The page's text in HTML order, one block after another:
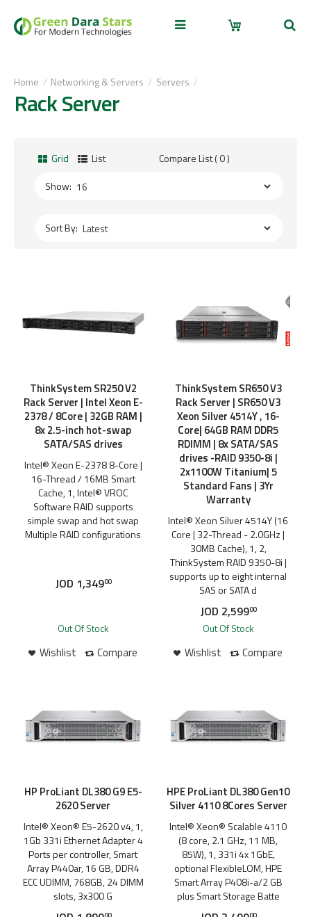
Home Networking & Servers Servers
Rack Server
Grid List
Compare List ( 0 )
Show:
Sort By:
ThinkSystem SR250 V2
Rack Server | Intel Xeon E-
2378 / 8Core | 32GB RAM |
8x 2.5-inch hot-swap
SATA/SAS drives
Intel® Xeon E-2378 8-Core |
16-Thread / 16MB Smart
Cache, 1, Intel® VROC
Software RAID supports
simple swap and hot swap
Multiple RAID configurations
JOD 1,34900
Wishlist Compare
Out Of Stock
ThinkSystem SR650 V3
Rack Server | SR650 V3
Xeon Silver 4514Y , 16-
Core| 64GB RAM DDR5
RDIMM | 8x SATA/SAS
drives -RAID 9350-8i |
2x1100W Titanium| 5
Standard Fans | 3Yr
Warranty
Intel® Xeon Silver 4514Y (16
Core | 32-Thread - 2.0GHz |
30MB Cache), 1, 2,
ThinkSystem RAID 9350-8i |
supports up to eight internal
SAS or SATA d
JOD 2,59900
Wishlist Compare
Out Of Stock
HP ProLiant DL380 G9 E5-
2620 Server
Intel® Xeon® E5-2620 v4, 1,
1Gb 331i Ethernet Adapter 4
Ports per controller, Smart
Array P440ar, 16 GB, DDR4
ECC UDIMM, 768GB, 24 DIMM
slots, 3x300 G
HPE ProLiant DL380 Gen10
Silver 4110 8Cores Server
Intel® Xeon® Scalable 4110
(8 core, 2.1 GHz, 11 MB,
85W), 1, 331i 4x 1GbE,
optional FlexibleLOM, HPE
Smart Array P408i-a/2 GB
plus Smart Storage Batte